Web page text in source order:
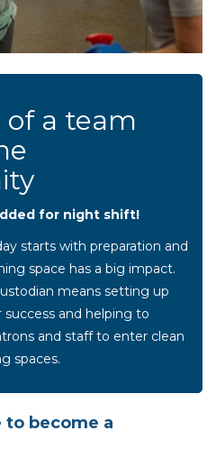
of a team
for night shift!
starts with preparation and
space has a big impact.
means setting up
success and helping to
and staff to enter clean
spaces.
become a